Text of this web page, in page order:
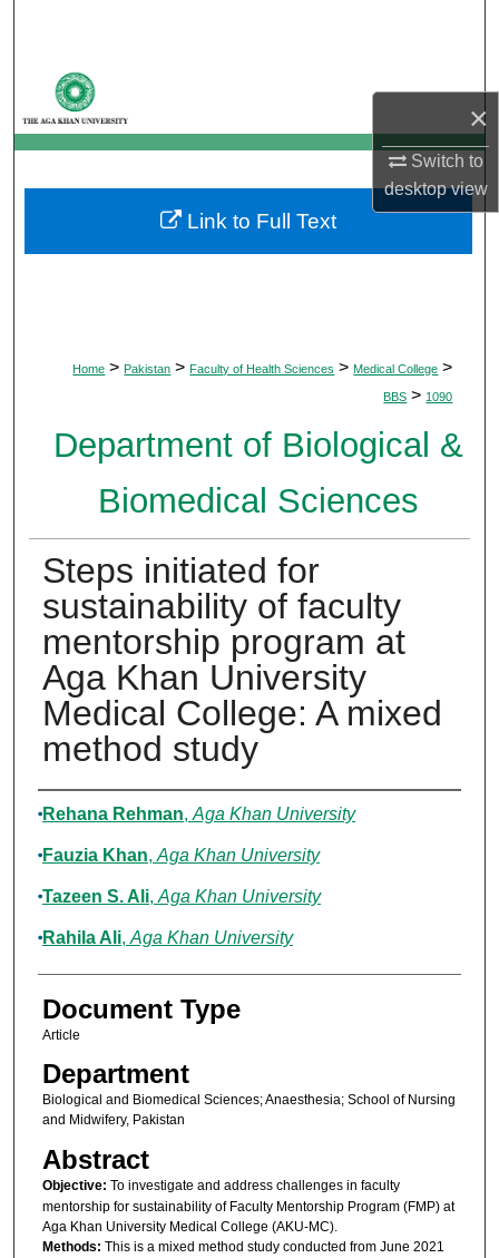
×
Switch to
desktopview
My Account
About
Digital Commons Network™
Home > Pakistan > Faculty of Health Sciences > Medical College >
BBS > 1090
Department of Biological &
Biomedical Sciences
Steps initiated for
sustainability of faculty
mentorship program at
Aga Khan University
Medical College: A mixed
method study
Authors
Rehana Rehman, Aga Khan University
Fauzia Khan, Aga Khan University
Tazeen S. Ali, Aga Khan University
Rahila Ali, Aga Khan University
Document Type
Article
Department
Biological and Biomedical Sciences; Anaesthesia; School of Nursing
and Midwifery, Pakistan
Abstract
Objective: To investigate and address challenges in faculty
mentorship for sustainability of Faculty Mentorship Program (FMP) at
Aga Khan University Medical College (AKU-MC).
Methods: This is a mixed method study conducted from June 2021
Link to Full Text